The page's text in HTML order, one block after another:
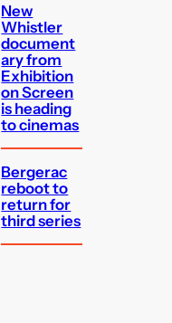
New
Whistler
document
ary from
Exhibition
on Screen
is heading
to cinemas
Bergerac
reboot to
return for
third series